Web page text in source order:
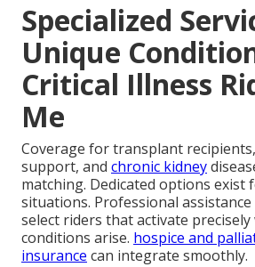
Specialized
Unique
Critical Illness
Me
Coverage for transplant recipients,
support, and chronic kidney
matching. Dedicated options exist
situations. Professional
select riders that activate
conditions arise. hospice and
insurance can integrate smoothly.